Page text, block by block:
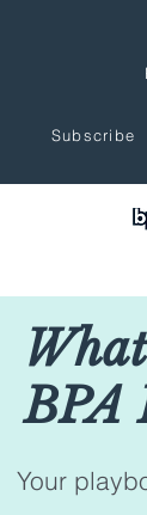
Subscribe
BPA
Your